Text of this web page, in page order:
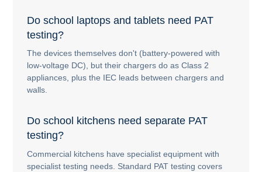
Do school laptops and tablets need PAT
testing?
The devices themselves don't (battery-powered with
low-voltage DC), but their chargers do as Class 2
appliances, plus the IEC leads between chargers and
walls.
Do school kitchens need separate PAT
testing?
Commercial kitchens have specialist equipment with
specialist testing needs. Standard PAT testing covers